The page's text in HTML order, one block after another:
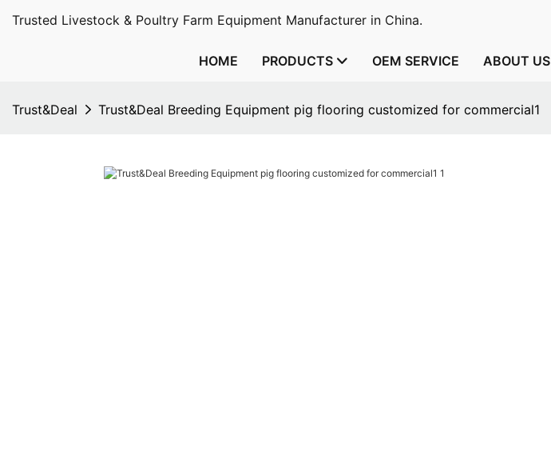
Trusted Livestock & Poultry Farm Equipment Manufacturer in China.
HOME PRODUCTS OEM SERVICE ABOUT US
Trust&Deal Trust&Deal Breeding Equipment pig flooring customized for commercial1